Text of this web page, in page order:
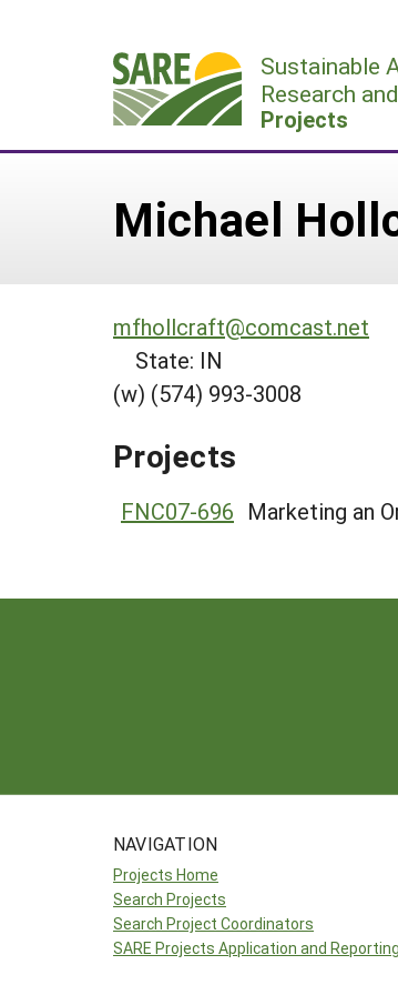
Sustainable
Research
Projects
Michael
mfhollcraft@comcast.net
State: IN
(w) (574) 993-3008
Projects
FNC07-696 Marketing an
NAVIGATION
Projects Home
Search Projects
Search Project Coordinators
SARE Projects Application and Reporting